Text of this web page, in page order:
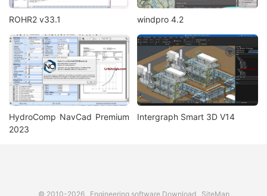
ROHR2 v33.1 windpro 4.2
HydroComp NavCad Premium
2023
Intergraph Smart 3D V14
© 2010-2026 Engineering software Download SiteMap